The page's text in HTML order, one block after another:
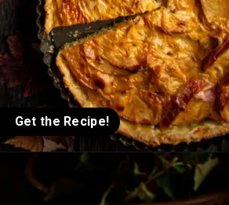
humbly-homemade.com/german-onion-pie/